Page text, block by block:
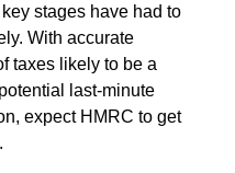
stages have had to
With accurate
taxes likely to be a
last-minute
expect HMRC to get